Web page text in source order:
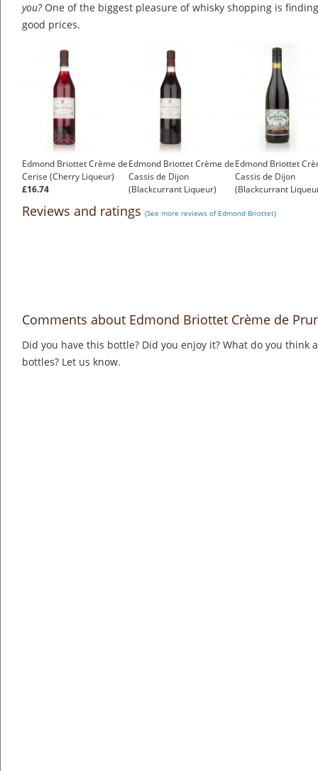
you?One of the biggest pleasure of whisky shopping is
good prices.
Edmond Briottet Crème de
Cerise (Cherry Liqueur)
£16.74
Edmond Briottet Crème de
Cassis de Dijon
(Blackcurrant Liqueur)
Edmond Briottet
Cassis de Dijon
(Blackcurrant
£13.51
Reviews and ratings (See more reviews of Edmond Briottet)
Comments about Edmond Briottet Crème de
Did you have this bottle? Did you enjoy it? What do you think
bottles? Let us know.